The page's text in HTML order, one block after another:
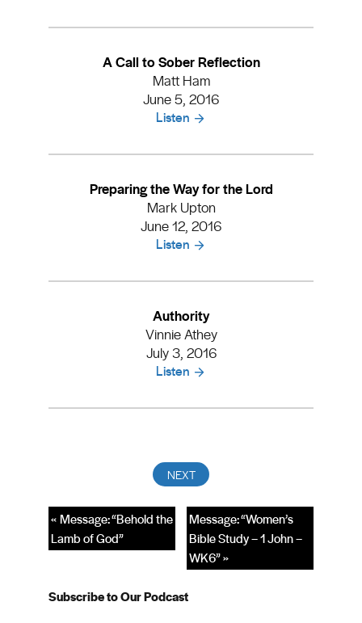
A Call to Sober Reflection
Matt Ham
June 5, 2016
Listen
Preparing the Way for the Lord
Mark Upton
June 12, 2016
Listen
Authority
Vinnie Athey
July 3, 2016
Listen
Message: “Women’s
Bible Study – 1 John –
WK6” »
« Message: “Behold the
Lamb of God”
Subscribe to Our Podcast